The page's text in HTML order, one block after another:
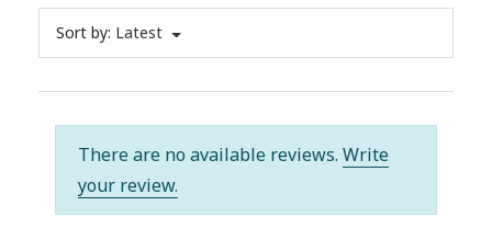
Sort by: Latest
There are no available reviews. Write
your review.